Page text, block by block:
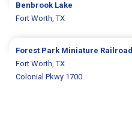
Benbrook Lake
Fort Worth, TX
Forest Park Miniature Railroad
Fort Worth, TX
Colonial Pkwy 1700